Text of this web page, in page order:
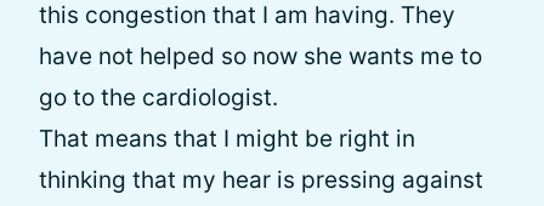
this congestion that I am having. They
have not helped so now she wants me to
go to the cardiologist.
That means that I might be right in
thinking that my hear is pressing against